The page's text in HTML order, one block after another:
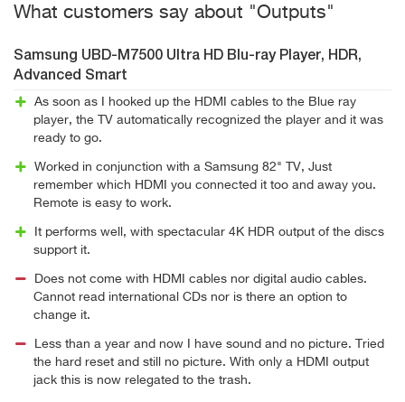
What customers say about "Outputs"
Samsung UBD-M7500 Ultra HD Blu-ray Player, HDR,
Advanced Smart
As soon as I hooked up the HDMI cables to the Blue ray
player, the TV automatically recognized the player and it was
ready to go.
Worked in conjunction with a Samsung 82" TV, Just
remember which HDMI you connected it too and away you.
Remote is easy to work.
It performs well, with spectacular 4K HDR output of the discs
support it.
Does not come with HDMI cables nor digital audio cables.
Cannot read international CDs nor is there an option to
change it.
Less than a year and now I have sound and no picture. Tried
the hard reset and still no picture. With only a HDMI output
jack this is now relegated to the trash.